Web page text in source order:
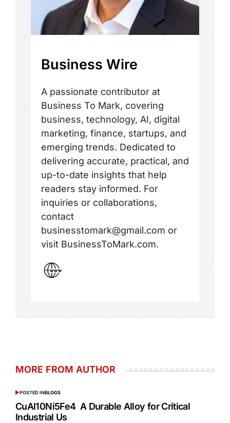
Business Wire
A passionate contributor at
Business To Mark, covering
business, technology, AI, digital
marketing, finance, startups, and
emerging trends. Dedicated to
delivering accurate, practical, and
up-to-date insights that help
readers stay informed. For
inquiries or collaborations,
contact
businesstomark@gmail.com or
visit BusinessToMark.com.
MORE FROM AUTHOR
POSTED INBLOGS
CuAl10Ni5Fe4 A Durable Alloy for Critical
Industrial Us